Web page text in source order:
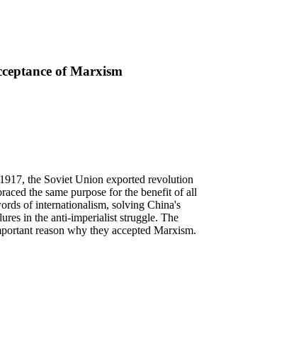
of Marxism
the Soviet Union exported revolution
the same purpose for the benefit of all
of internationalism, solving China's
in the anti-imperialist struggle. The
reason why they accepted Marxism.